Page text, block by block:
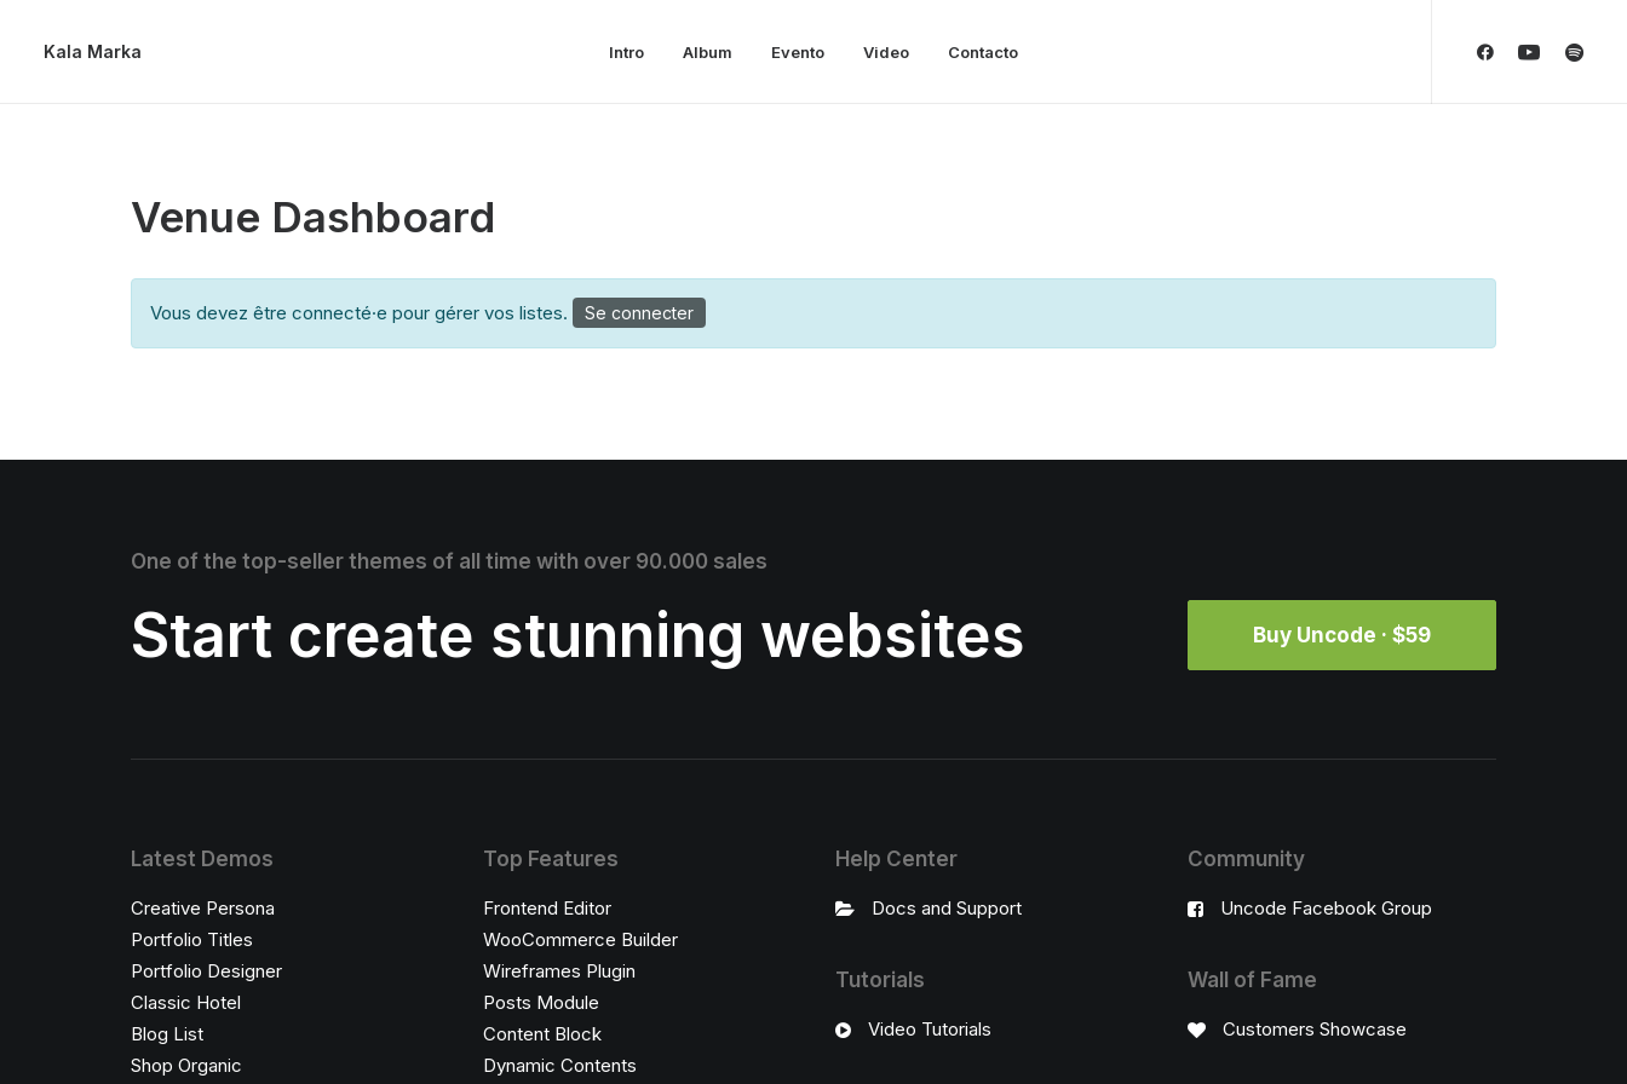
Kala Marka Intro Album Evento Video Contacto
Venue Dashboard
Vous devez être connecté·e pour gérer vos listes. Se connecter
One of the top-seller themes of all time with over 90.000 sales
Start create stunning websites Buy Uncode · $59
Latest Demos
Creative Persona
Portfolio Titles
Portfolio Designer
Classic Hotel
Blog List
Shop Organic
Top Features
Frontend Editor
WooCommerce Builder
Wireframes Plugin
Posts Module
Content Block
Dynamic Contents
Help Center
Docs and Support
Tutorials
Video Tutorials
Community
Uncode Facebook Group
Wall of Fame
Customers Showcase